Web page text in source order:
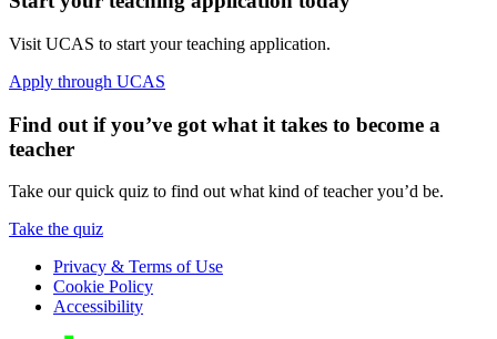
Visit UCAS to start your teaching application.
Apply through UCAS
Find out if you’ve got what it takes to become a
teacher
Take our quick quiz to find out what kind of teacher you’d be.
Take the quiz
Privacy & Terms of Use
Cookie Policy
Accessibility